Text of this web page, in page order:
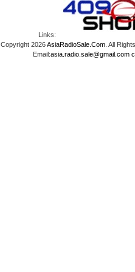
Links:
Copyright 2026AsiaRadioSale.Com. All
Email:asia.radio.sale@gmail.com